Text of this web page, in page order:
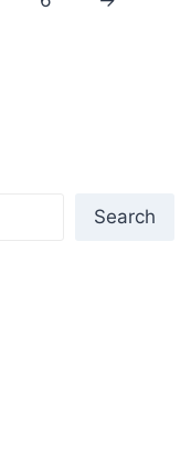
Search